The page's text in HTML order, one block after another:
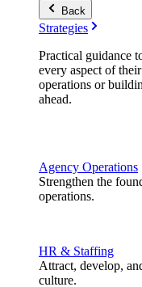
Back
Strategies
Practical guidance
every aspect of
operations or
ahead.
Agency Operations
Strengthen the
operations.
HR & Staffing
Attract, develop,
culture.